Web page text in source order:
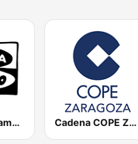
Onda Cero Pamplona Cadena COPE Zaragoza